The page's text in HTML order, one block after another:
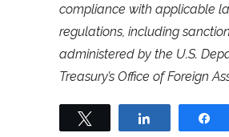
compliance with applicable
regulations, including
administered by the U.S.
Treasury’s Office of Foreign